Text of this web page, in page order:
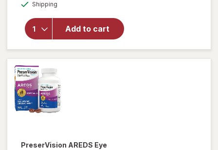
Shipping
Add to cart
Vitamin and
Mineral
PreserVision AREDS Eye